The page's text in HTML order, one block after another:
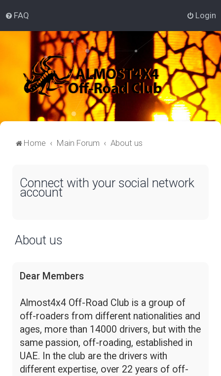
FAQ Login
Home Main Forum About us
Connect with your social network
account
About us
Dear Members
Almost4x4 Off-Road Club is a group of
off-roaders from different nationalities and
ages, more than 14000 drivers, but with the
same passion, off-roading, established in
UAE. In the club are the drivers with
different expertise, over 22 years of off-